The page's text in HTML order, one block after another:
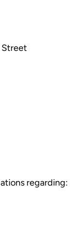
Street
regarding: